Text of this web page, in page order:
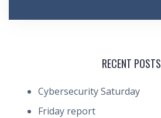
RECENT POSTS
Cybersecurity Saturday
Friday report